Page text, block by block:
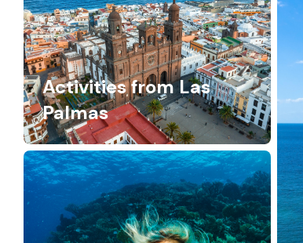
Activities from Las
Palmas